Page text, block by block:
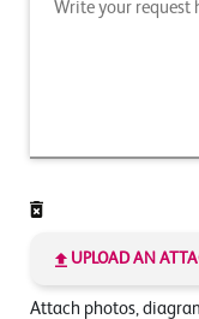
UPLOAD AN
Attach photos,